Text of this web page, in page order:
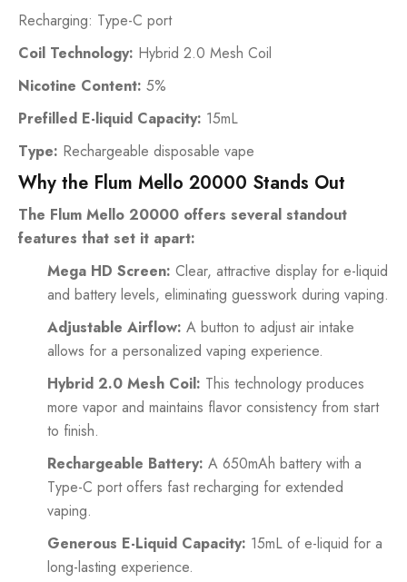
Recharging: Type-C port
Coil Technology: Hybrid 2.0 Mesh Coil
Nicotine Content: 5%
Prefilled E-liquid Capacity: 15mL
Type: Rechargeable disposable vape
Why the Flum Mello 20000 Stands Out
The Flum Mello 20000 offers several standout
features that set it apart:
Mega HD Screen: Clear, attractive display for e-liquid
and battery levels, eliminating guesswork during vaping.
Adjustable Airflow: A button to adjust air intake
allows for a personalized vaping experience.
Hybrid 2.0 Mesh Coil: This technology produces
more vapor and maintains flavor consistency from start
to finish.
Rechargeable Battery: A 650mAh battery with a
Type-C port offers fast recharging for extended
vaping.
Generous E-Liquid Capacity: 15mL of e-liquid for a
long-lasting experience.